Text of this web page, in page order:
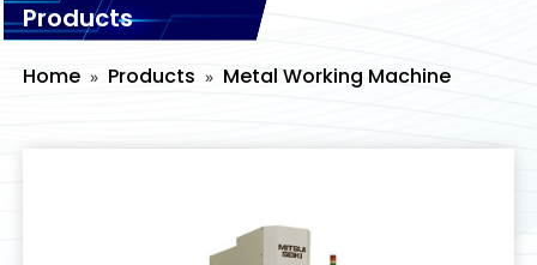
Products
Home Products Metal Working Machine